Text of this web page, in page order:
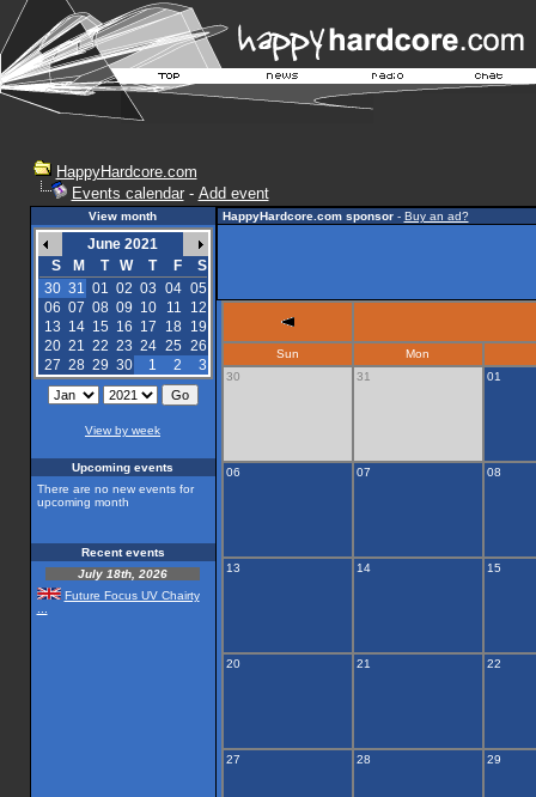
HappyHardcore.com
Events calendar- Add event
View month
June 2021
S
M T W T F
S
30 31 01 02 03 04 05
06 07 08 09 10 11
12
13 14 15 16 17 18
19
20 21 22 23 24 25 26
27 28 29 30 1 2 3
View by week
Upcoming events
There are no new events for
upcoming month
Recent events
July 18th, 2026
Future Focus UV Chairty
HappyHardcore.com sponsor- Buy an ad?
Sun
Mon
30
31 01
06 07 08
13 14 15
20 21 22
27 28 29